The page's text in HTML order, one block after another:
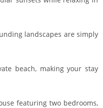
landscapes are simply
beach, making your stay
featuring two bedrooms,